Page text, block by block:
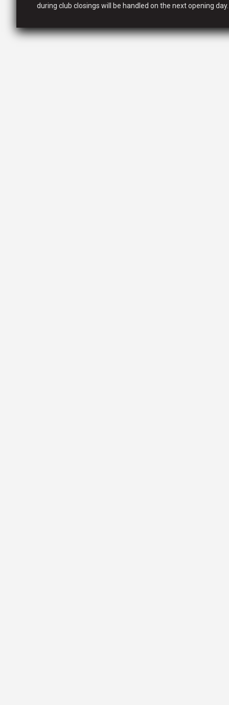
during club closings will be handled on the next opening day.